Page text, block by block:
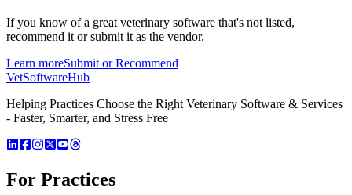
If you know of a great veterinary software that's not listed,
recommend it or submit it as the vendor.
Learn moreSubmit or Recommend
VetSoftwareHub
Helping Practices Choose the Right Veterinary Software & Services
- Faster, Smarter, and Stress Free
For Practices